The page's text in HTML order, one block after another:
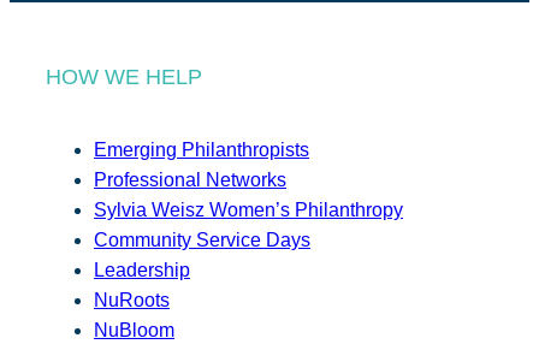
HOW WE HELP
Emerging Philanthropists
Professional Networks
Sylvia Weisz Women’s Philanthropy
Community Service Days
Leadership
NuRoots
NuBloom